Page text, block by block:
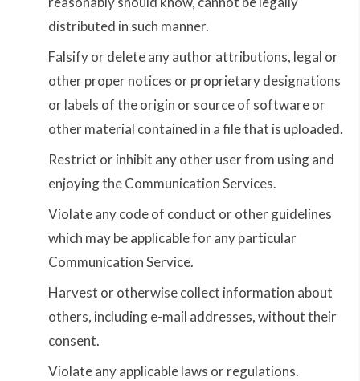
distributed in such manner.
Falsify or delete any author attributions, legal or
other proper notices or proprietary designations
or labels of the origin or source of software or
other material contained in a file that is uploaded.
Restrict or inhibit any other user from using and
enjoying the Communication Services.
Violate any code of conduct or other guidelines
which may be applicable for any particular
Communication Service.
Harvest or otherwise collect information about
others, including e-mail addresses, without their
consent.
Violate any applicable laws or regulations.